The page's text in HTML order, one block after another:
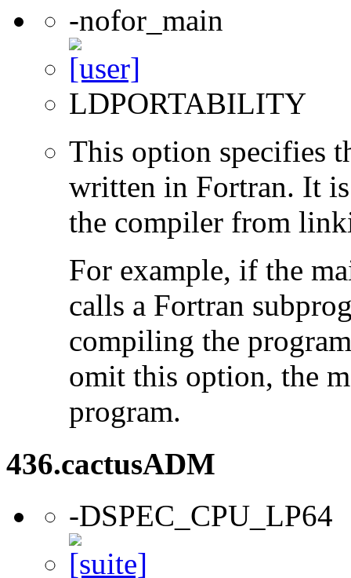
-nofor_main
LDPORTABILITY
This option specifies
written in Fortran. It
the compiler from
For example, if the
calls a Fortran
compiling the
omit this option, the
program.
436.cactusADM
-DSPEC_CPU_LP64